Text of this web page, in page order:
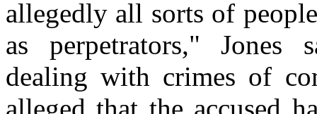
allegedly all sorts of
as perpetrators," Jones
dealing with crimes of
alleged that the accused